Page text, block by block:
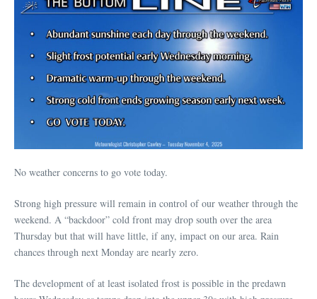
No weather concerns to go vote today.
Strong high pressure will remain in control of our weather through the
weekend. A “backdoor” cold front may drop south over the area
Thursday but that will have little, if any, impact on our area. Rain
chances through next Monday are nearly zero.
The development of at least isolated frost is possible in the predawn